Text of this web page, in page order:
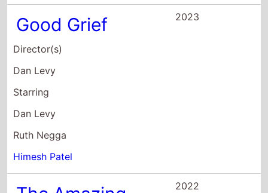
Good Grief
Director(s)
Dan Levy
Starring
Dan Levy
Ruth Negga
Himesh Patel
2023
2022